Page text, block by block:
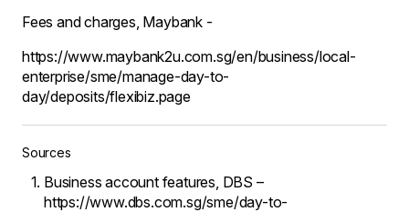
Fees and charges, Maybank -
https://www.maybank2u.com.sg/en/business/local-
enterprise/sme/manage-day-to-
day/deposits/flexibiz.page
Sources
Business account features, DBS –
https://www.dbs.com.sg/sme/day-to-